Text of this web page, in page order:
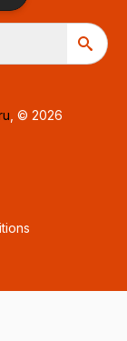
, © 2026